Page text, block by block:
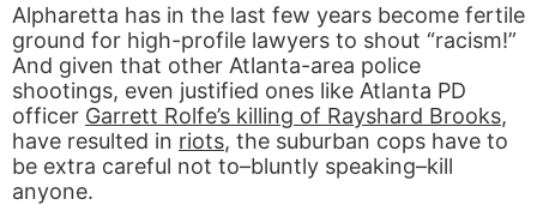
Alpharetta has in the last few years become fertile
ground for high-profile lawyers to shout “racism!”
And given that other Atlanta-area police
shootings, even justified ones like Atlanta PD
officer Garrett Rolfe’s killing of Rayshard Brooks,
have resulted in riots, the suburban cops have to
be extra careful not to–bluntly speaking–kill
anyone.